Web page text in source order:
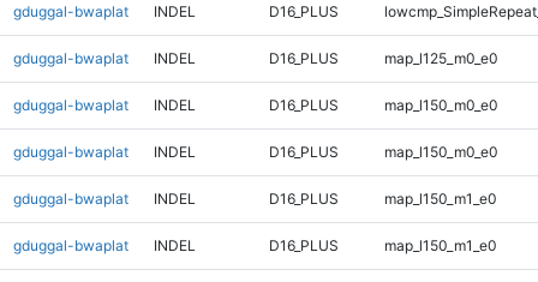
gduggal-bwaplat INDEL D16_PLUS
gduggal-bwaplat INDEL D16_PLUS map_l125_m0_e0
gduggal-bwaplat INDEL D16_PLUS map_l150_m0_e0
gduggal-bwaplat INDEL D16_PLUS map_l150_m0_e0
gduggal-bwaplat INDEL D16_PLUS map_l150_m1_e0
gduggal-bwaplat INDEL D16_PLUS map_l150_m1_e0